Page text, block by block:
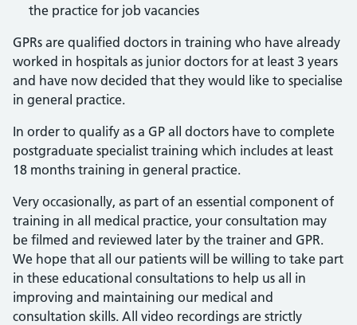
the practice for job vacancies
GPRs are qualified doctors in training who have already
worked in hospitals as junior doctors for at least 3 years
and have now decided that they would like to specialise
in general practice.
In order to qualify as a GP all doctors have to complete
postgraduate specialist training which includes at least
18 months training in general practice.
Very occasionally, as part of an essential component of
training in all medical practice, your consultation may
be filmed and reviewed later by the trainer and GPR.
We hope that all our patients will be willing to take part
in these educational consultations to help us all in
improving and maintaining our medical and
consultation skills. All video recordings are strictly